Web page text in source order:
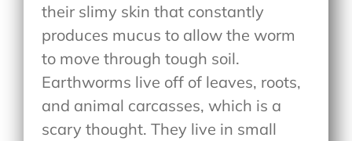
their slimy skin that constantly
produces mucus to allow the worm
to move through tough soil.
Earthworms live off of leaves, roots,
and animal carcasses, which is a
scary thought. They live in small